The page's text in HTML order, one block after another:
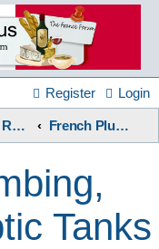
Login
Register
Building and Renovation French Plumbing, Heating & Septic Tanks
Tanks